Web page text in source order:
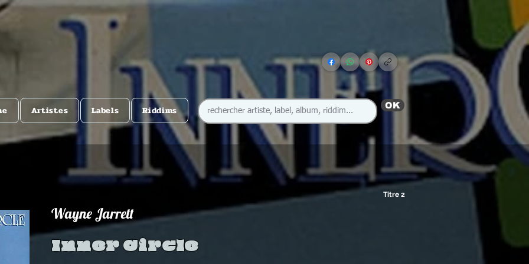
Artistes Labels Riddims OK
Titre 2
Wayne Jarrett
Inner Circle